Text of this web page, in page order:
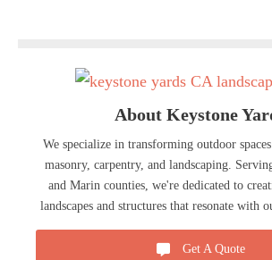
About Keystone
We specialize in transforming outdoor
masonry, carpentry, and landscaping.
and Marin counties, we're dedicated to
landscapes and structures that resonate with
Get A Quote